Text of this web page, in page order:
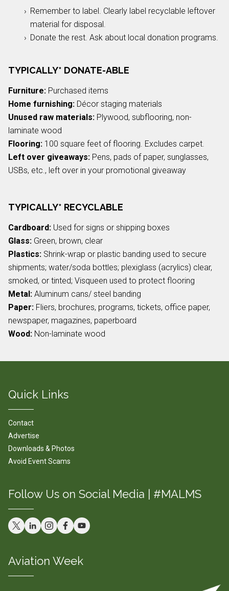
Remember to label. Clearly label recyclable leftover
material for disposal.
Donate the rest. Ask about local donation programs.
TYPICALLY* DONATE-ABLE
Furniture: Purchased items
Home furnishing: Décor staging materials
Unused raw materials: Plywood, subflooring, non-
laminate wood
Flooring: 100 square feet of flooring. Excludes carpet.
Left over giveaways: Pens, pads of paper, sunglasses,
USBs, etc., left over in your promotional giveaway
TYPICALLY* RECYCLABLE
Cardboard: Used for signs or shipping boxes
Glass: Green, brown, clear
Plastics: Shrink-wrap or plastic banding used to secure
shipments; water/soda bottles; plexiglass (acrylics) clear,
smoked, or tinted; Visqueen used to protect flooring
Metal: Aluminum cans/ steel banding
Paper: Fliers, brochures, programs, tickets, office paper,
newspaper, magazines, paperboard
Wood: Non-laminate wood
Quick Links
Contact
Advertise
Downloads & Photos
Avoid Event Scams
Follow Us on Social Media | #MALMS
Aviation Week